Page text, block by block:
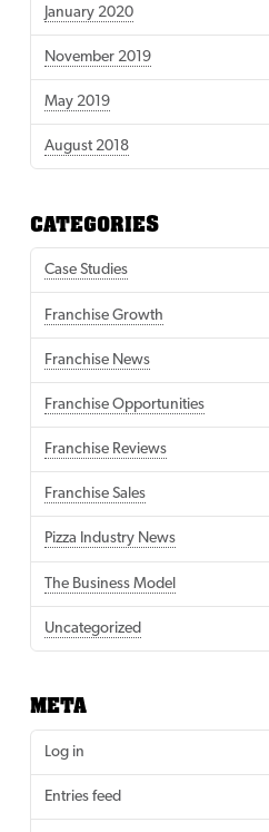
January 2020
November 2019
May 2019
August 2018
CATEGORIES
Case Studies
Franchise Growth
Franchise News
Franchise Opportunities
Franchise Reviews
Franchise Sales
Pizza Industry News
The Business Model
Uncategorized
META
Log in
Entries feed